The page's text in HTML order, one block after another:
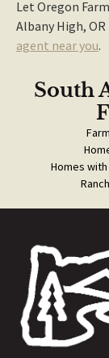
Let Oregon
Albany High,
agent near you.
South
Homes